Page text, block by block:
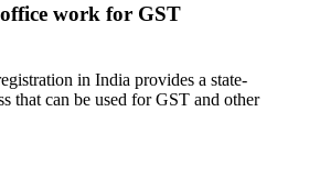
work for GST
in India provides a state-
that can be used for GST and other